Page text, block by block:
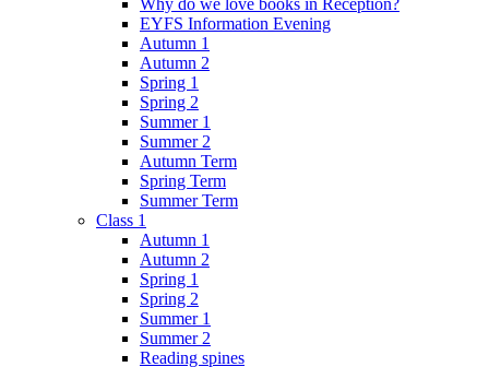
Why do we love books in Reception?
EYFS Information Evening
Autumn 1
Autumn 2
Spring 1
Spring 2
Summer 1
Summer 2
Autumn Term
Spring Term
Summer Term
Class 1
Autumn 1
Autumn 2
Spring 1
Spring 2
Summer 1
Summer 2
Reading spines